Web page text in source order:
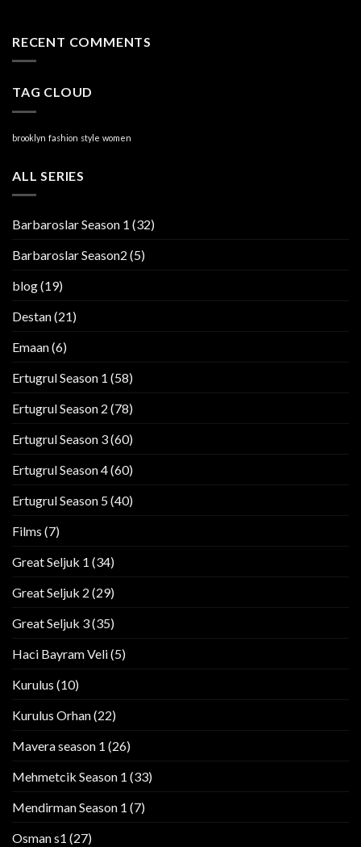
RECENT COMMENTS
TAG CLOUD
brooklyn fashion style women
ALL SERIES
Barbaroslar Season 1 (32)
Barbaroslar Season2 (5)
blog(19)
Destan(21)
Emaan(6)
Ertugrul Season 1 (58)
Ertugrul Season 2 (78)
Ertugrul Season 3(60)
Ertugrul Season 4(60)
Ertugrul Season 5(40)
Films (7)
Great Seljuk 1 (34)
Great Seljuk 2 (29)
Great Seljuk 3(35)
Haci Bayram Veli(5)
Kurulus (10)
Kurulus Orhan(22)
Mavera season 1 (26)
Mehmetcik Season 1 (33)
Mendirman Season 1 (7)
Osman s1 (27)